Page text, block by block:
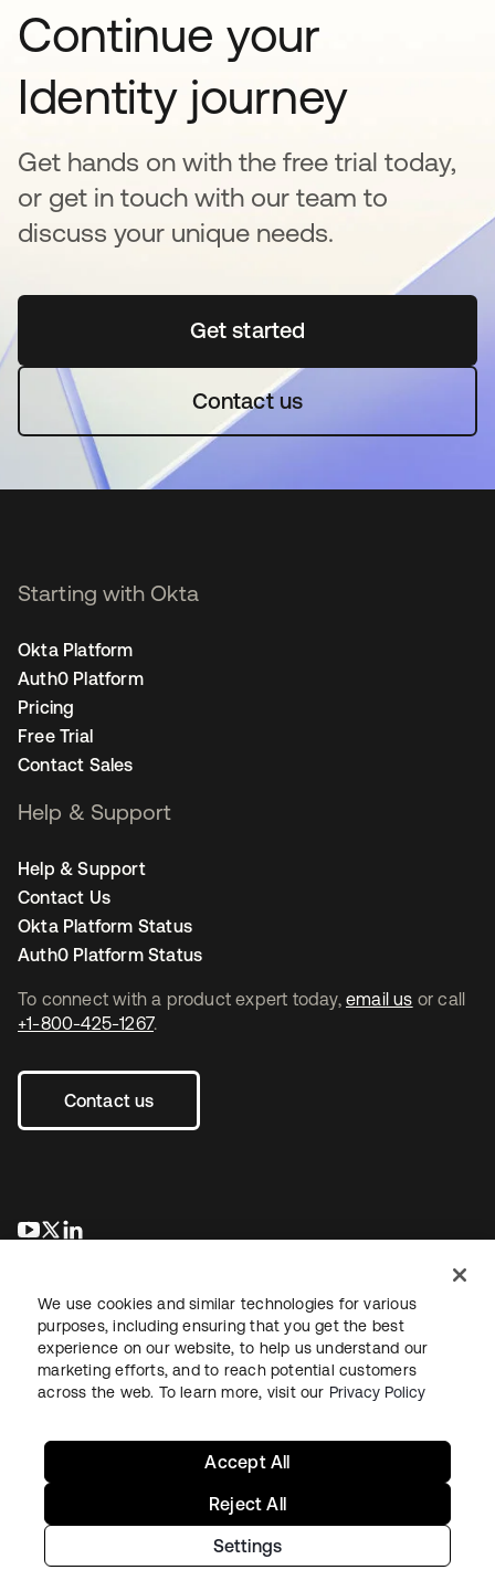
Continue your
Identity journey
Get hands on with the free trial today,
or get in touch with our team to
discuss your unique needs.
Get startedopens in a new tab
Contact us
To connect with a product expert today, email us or call
+1-800-425-1267.
Contact us
opens in a new tab
opens in a new tab
Starting with Okta
Okta Platform
Auth0 Platform
Pricing
Free Trial
Contact Sales
Help & Support
Help & Support
Contact Us
Okta Platform Status
Auth0 Platform Status
LegalPrivacy Policy Site TermsSecuritySitemap
Copyright © 2026 Okta. All rights reserved.
We use cookies and similar technologies for various
purposes, including ensuring that you get the best
experience on our website, to help us understand our
marketing efforts, and to reach potential customers
across the web. To learn more, visit our Privacy Policy
Settings
Reject All
Accept All